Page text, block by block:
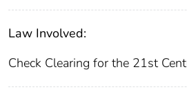
Law Involved:
Check Clearing for the 21st